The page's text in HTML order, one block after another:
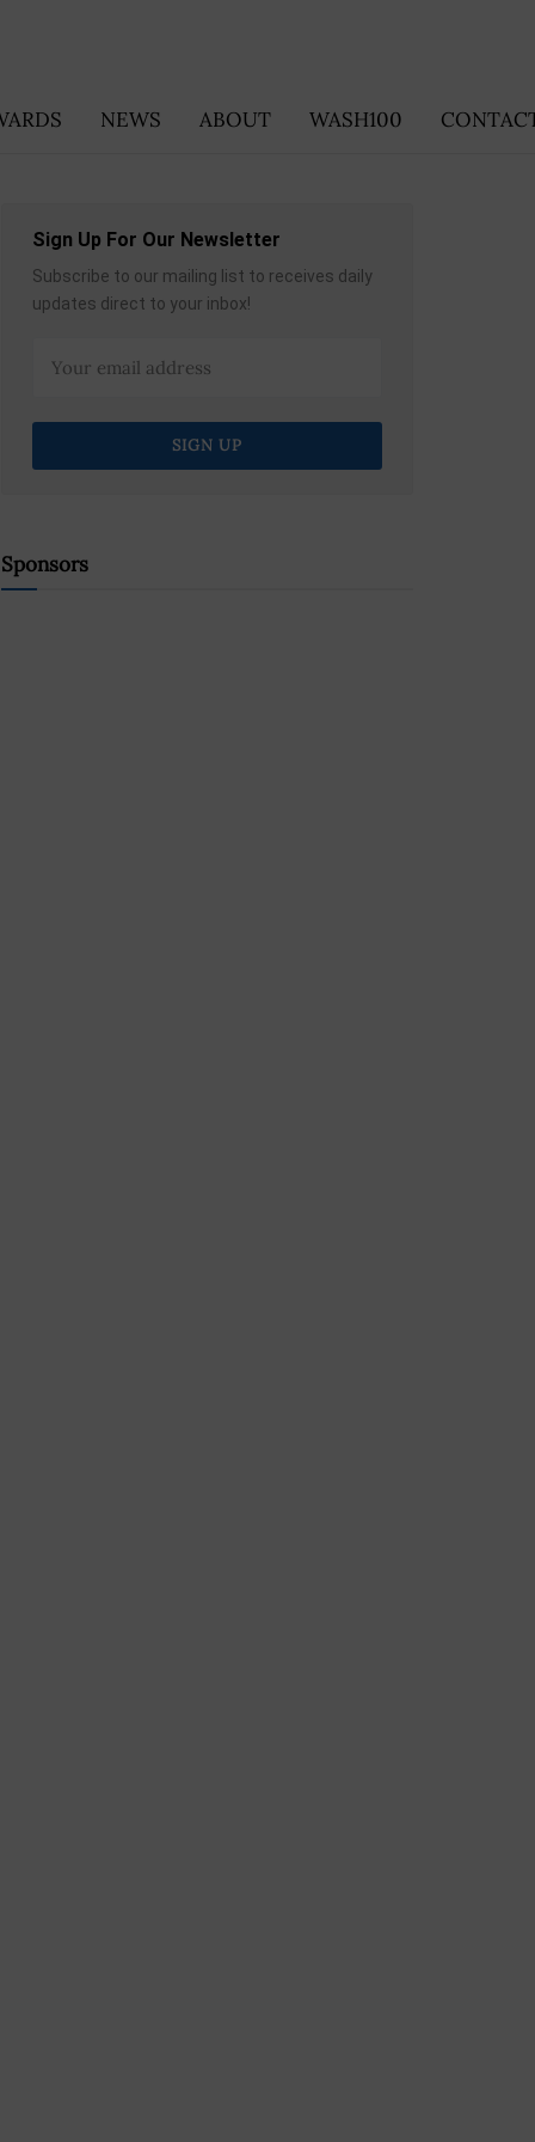
NEWS ABOUT WASH100
Sign Up For Our Newsletter
Subscribe to our mailing list to receives daily
updates direct to your inbox!
Sponsors